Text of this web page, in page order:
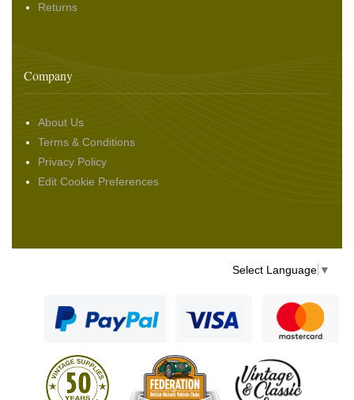
Returns
Company
About Us
Terms & Conditions
Privacy Policy
Edit Cookie Preferences
Select Language ▼